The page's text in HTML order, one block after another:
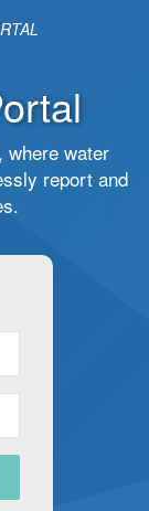
where water
report and